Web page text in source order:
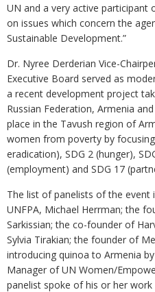
UN and a very active participant
on issues which concern the
Sustainable Development.”
Dr. Nyree Derderian Vice-
Executive Board served as
a recent development project
Russian Federation, Armenia
place in the Tavush region of
women from poverty by
eradication), SDG 2 (hunger),
(employment) and SDG 17
The list of panelists of the event
UNFPA, Michael Herrman; the
Sarkissian; the co-founder of
Sylvia Tirakian; the founder of
introducing quinoa to Armenia
Manager of UN Women/
panelist spoke of his or her